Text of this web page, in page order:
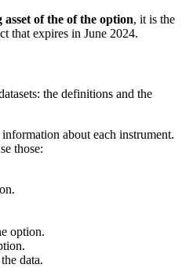
of the of the option, it is the
that expires in June 2024.
the definitions and the
about each instrument.
those:
option.
data.